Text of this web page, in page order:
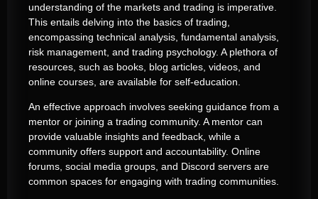
understanding of the markets and trading is imperative.
This entails delving into the basics of trading,
encompassing technical analysis, fundamental analysis,
risk management, and trading psychology. A plethora of
resources, such as books, blog articles, videos, and
online courses, are available for self-education.
An effective approach involves seeking guidance from a
mentor or joining a trading community. A mentor can
provide valuable insights and feedback, while a
community offers support and accountability. Online
forums, social media groups, and Discord servers are
common spaces for engaging with trading communities.